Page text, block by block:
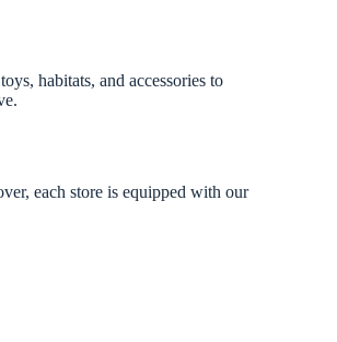
habitats, and accessories to
each store is equipped with our